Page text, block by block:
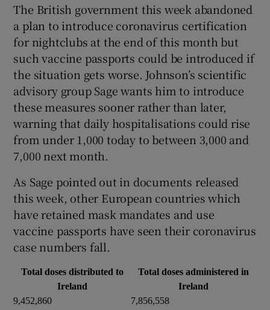
The British government this week abandoned
a plan to introduce coronavirus certification
for nightclubs at the end of this month but
such vaccine passports could be introduced if
the situation gets worse. Johnson’s scientific
advisory group Sage wants him to introduce
these measures sooner rather than later,
warning that daily hospitalisations could rise
from under 1,000 today to between 3,000 and
7,000 next month.
As Sage pointed out in documents released
this week, other European countries which
have retained mask mandates and use
vaccine passports have seen their coronavirus
case numbers fall.
Total doses distributed to
Ireland
Total doses administered in
Ireland
9,452,860
7,856,558